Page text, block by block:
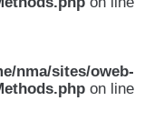
nma/sites/oweb-
on line